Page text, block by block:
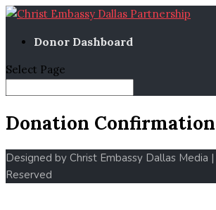
Donor Dashboard
Select Page
Donation Confirmation
Designed by Christ Embassy Dallas Media
Reserved